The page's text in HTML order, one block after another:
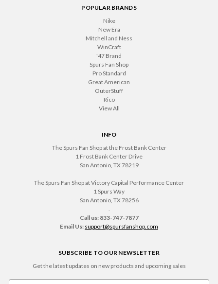
POPULAR BRANDS
Nike
New Era
Mitchell and Ness
WinCraft
'47 Brand
Spurs Fan Shop
Pro Standard
Great American
OuterStuff
Rico
View All
INFO
The Spurs Fan Shop at the Frost Bank Center
1 Frost Bank Center Drive
San Antonio, TX 78219
The Spurs Fan Shop at Victory Capital Performance Center
1 Spurs Way
San Antonio, TX 78256
Call us: 833-747-7877
Email Us: support@spursfanshop.com
SUBSCRIBE TO OUR NEWSLETTER
Get the latest updates on new products and upcoming sales